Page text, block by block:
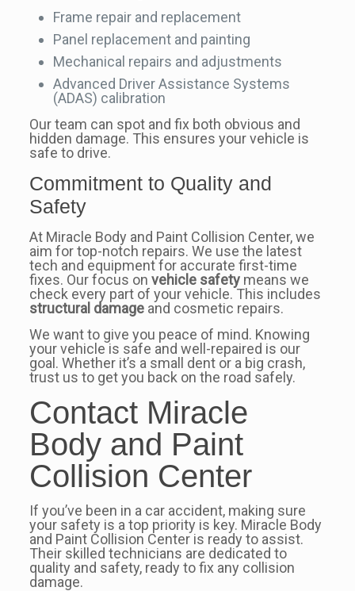
Frame repair and replacement
Panel replacement and painting
Mechanical repairs and adjustments
Advanced Driver Assistance Systems
(ADAS) calibration
Our team can spot and fix both obvious and
hidden damage. This ensures your vehicle is
safe to drive.
Commitment to Quality and
Safety
At Miracle Body and Paint Collision Center, we
aim for top-notch repairs. We use the latest
tech and equipment for accurate first-time
fixes. Our focus on vehicle safetymeans we
check every part of your vehicle. This includes
structural damageand cosmetic repairs.
We want to give you peace of mind. Knowing
your vehicle is safe and well-repaired is our
goal. Whether it’s a small dent or a big crash,
trust us to get you back on the road safely.
Contact Miracle
Body and Paint
Collision Center
If you’ve been in a car accident, making sure
your safety is a top priority is key. Miracle Body
and Paint Collision Center is ready to assist.
Their skilled technicians are dedicated to
quality and safety, ready to fix any collision
damage.